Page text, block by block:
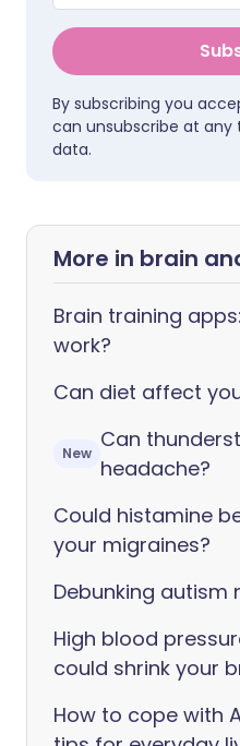
By subscribing you
can unsubscribe at any
data.
More in brain
Brain training
work?
Can diet affect
New
Can
headache?
Could histamine
your migraines?
Debunking autism
High blood
could shrink your
How to cope with